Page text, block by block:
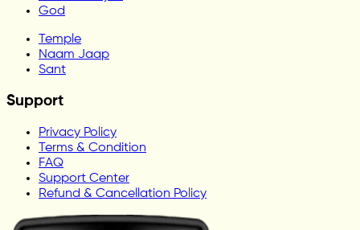
God
Temple
Naam Jaap
Sant
Support
Privacy Policy
Terms & Condition
FAQ
Support Center
Refund & Cancellation Policy